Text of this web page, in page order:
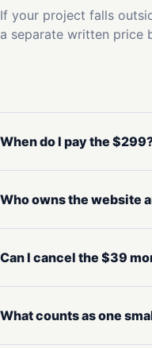
If your project falls
a separate written price
When do I pay the
Who owns the website
Can I cancel the $39
What counts as one